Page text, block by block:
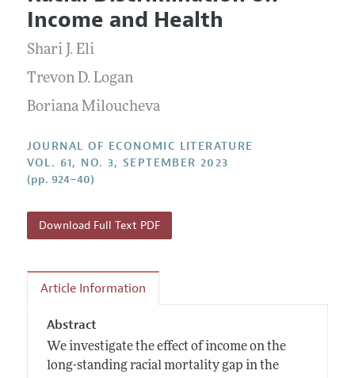
Annual Report of the Editor
Research Highlights
Contact Information
Current Issue
All Issues
Forthcoming Articles
Information for Authors
Accepted Article Guidelines
Style Guide
Coverage of New Books
Income and Health
Shari J. Eli
Trevon D. Logan
Boriana Miloucheva
JOURNAL OF ECONOMIC LITERATURE
VOL. 61, NO. 3, SEPTEMBER 2023
(pp. 924–40)
Download Full Text PDF
Article Information
Abstract
We investigate the effect of income on the
long-standing racial mortality gap in the